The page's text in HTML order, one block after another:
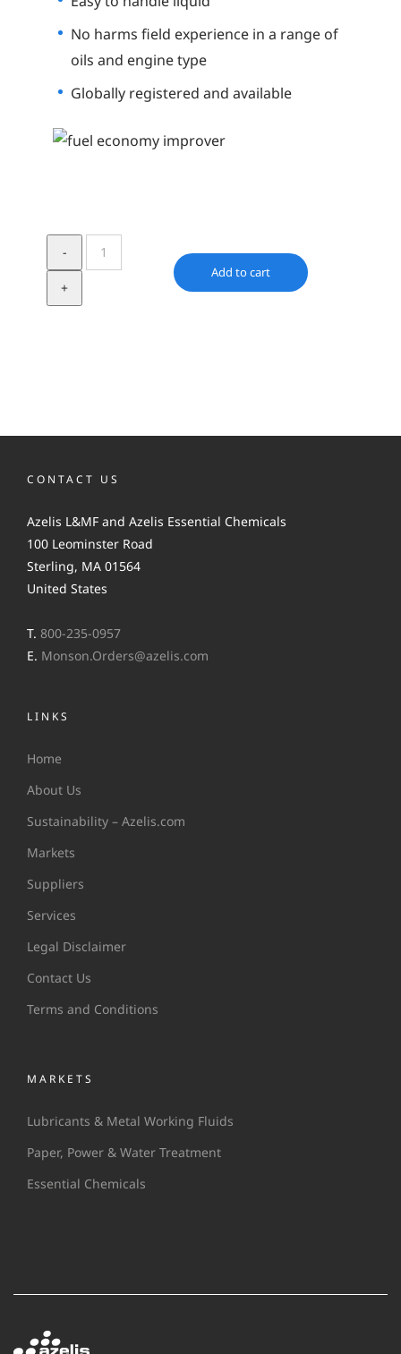
No harms field experience in a range of
oils and engine type
Globally registered and available
Irgalube
FE-
Add to cart
CONTACT US
Azelis L&MF and Azelis Essential Chemicals
100 Leominster Road
Sterling, MA 01564
United States
T. 800-235-0957
E. Monson.Orders@azelis.com
LINKS
Home
About Us
Sustainability – Azelis.com
Markets
Suppliers
Services
Legal Disclaimer
Contact Us
Terms and Conditions
MARKETS
Lubricants & Metal Working Fluids
Paper, Power & Water Treatment
Essential Chemicals